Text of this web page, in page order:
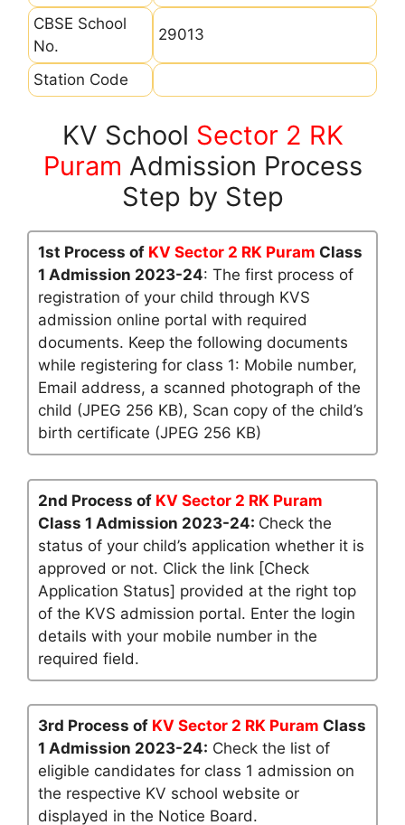
CBSE School
No.
29013
Station Code
KV School Sector 2 RK
Puram Admission Process
Step by Step
1st Process of KV Sector 2 RK Puram Class
1 Admission 2023-24: The first process of
registration of your child through KVS
admission online portal with required
documents. Keep the following documents
while registering for class 1: Mobile number,
Email address, a scanned photograph of the
child (JPEG 256 KB), Scan copy of the child’s
birth certificate (JPEG 256 KB)
2nd Process of KV Sector 2 RK Puram
Class 1 Admission 2023-24: Check the
status of your child’s application whether it is
approved or not. Click the link [Check
Application Status] provided at the right top
of the KVS admission portal. Enter the login
details with your mobile number in the
required field.
3rd Process of KV Sector 2 RK Puram Class
1 Admission 2023-24: Check the list of
eligible candidates for class 1 admission on
the respective KV school website or
displayed in the Notice Board.